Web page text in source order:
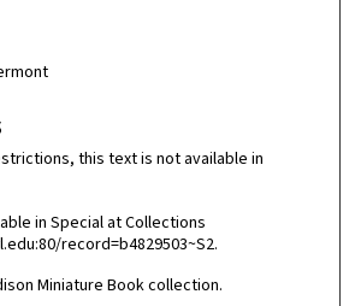
this text is not available in
in Special at Collections
record=b4829503~S2.
Miniature Book collection.